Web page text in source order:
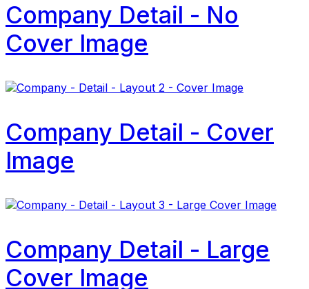
Company Detail - No
Cover Image
Company Detail - Cover
Image
Company Detail - Large
Cover Image